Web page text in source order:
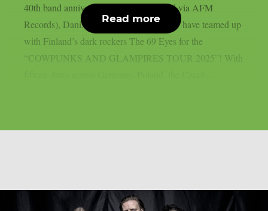
40th band anniversary last year (released via AFM
Records), Danish hard rock icons D-A-D have teamed up
with Finland’s dark rockers The 69 Eyes for the
“COWPUNKS AND GLAMPIRES TOUR 2025”! With
Read more